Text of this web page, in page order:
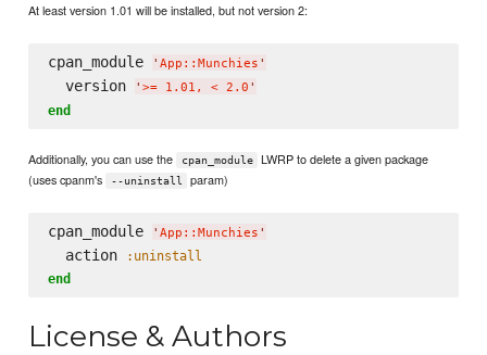
At least version 1.01 will be installed, but not version 2:
cpan_module ' App::Munchies '
  version
' >= 1.01, < 2.0 '
end
Additionally, you can use the cpan_module
LWRP to delete a given package
(uses cpanm's
--uninstall param)
cpan_module ' App::Munchies '
  action
:uninstall
end
License & Authors